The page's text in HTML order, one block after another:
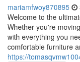
mariamfwoy870895
Welcome to the
Whether you're
with everything you
comfortable furniture
https://